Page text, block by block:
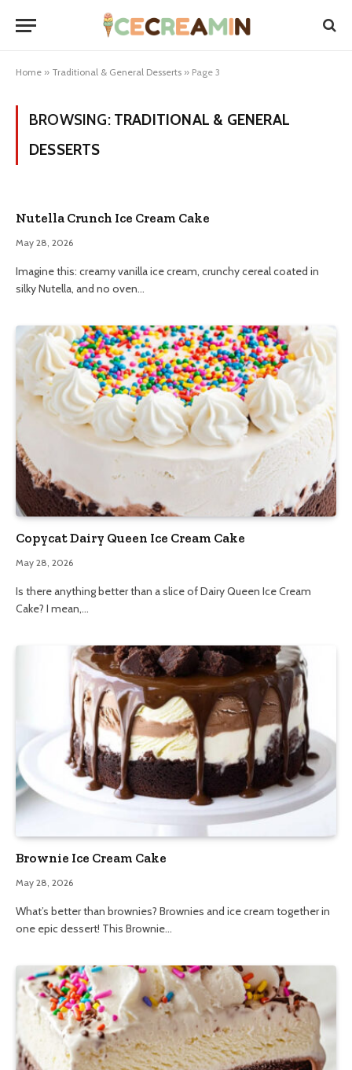
Home » Traditional & General Desserts » Page 3
BROWSING: TRADITIONAL & GENERAL
DESSERTS
Nutella Crunch Ice Cream Cake
May 28, 2026
Imagine this: creamy vanilla ice cream, crunchy cereal coated in
silky Nutella, and no oven…
Copycat Dairy Queen Ice Cream Cake
May 28, 2026
Is there anything better than a slice of Dairy Queen Ice Cream
Cake? I mean,…
Brownie Ice Cream Cake
May 28, 2026
What’s better than brownies? Brownies and ice cream together in
one epic dessert! This Brownie…